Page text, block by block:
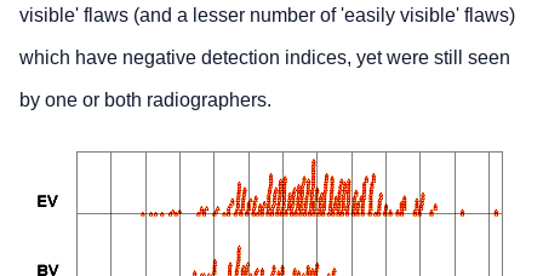
visible' flaws (and a lesser number of 'easily visible' flaws)
which have negative detection indices, yet were still seen
by one or both radiographers.